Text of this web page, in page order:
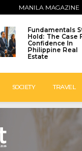
MANILA MAGAZINE
Fundamentals
Hold: The Case
Confidence In
Philippine Real
Estate
SOCIETY TRAVEL